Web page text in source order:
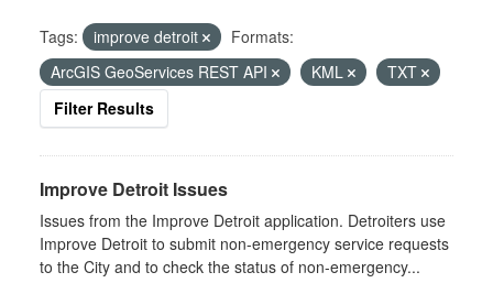
Tags: improve detroit
Formats:
ArcGIS GeoServices REST API
KML
TXT
Filter Results
Improve Detroit Issues
Issues from the Improve Detroit application. Detroiters use
Improve Detroit to submit non-emergency service requests
to the City and to check the status of non-emergency...